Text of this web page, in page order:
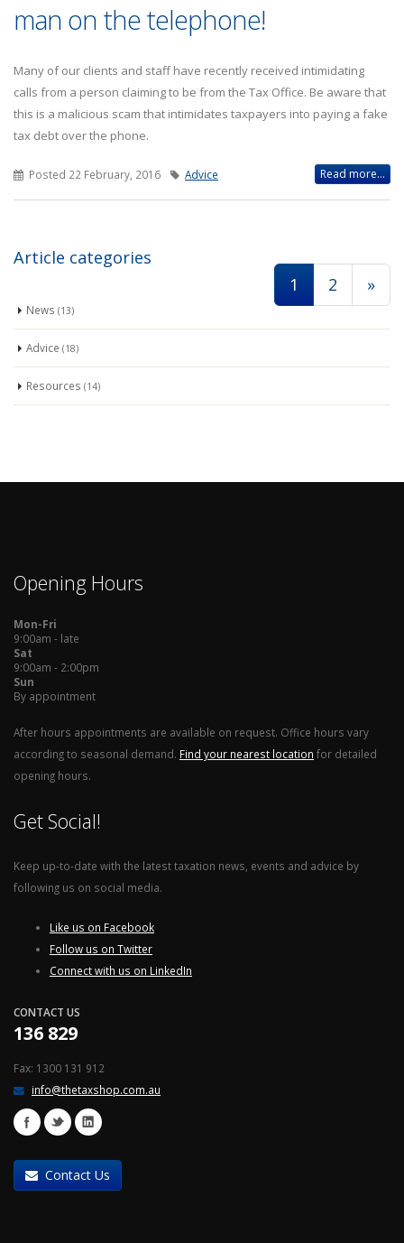
man on the telephone!
Many of our clients and staff have recently received intimidating
calls from a person claiming to be from the Tax Office. Be aware that
this is a malicious scam that intimidates taxpayers into paying a fake
tax debt over the phone.
Posted 22 February, 2016 Advice Read more...
1 2 »
Article categories
News (13)
Advice (18)
Resources (14)
Opening Hours
Mon-Fri
9:00am - late
Sat
9:00am - 2:00pm
Sun
By appointment
After hours appointments are available on request. Office hours vary
according to seasonal demand. Find your nearest location for detailed
opening hours.
Get Social!
Keep up-to-date with the latest taxation news, events and advice by
following us on social media.
Like us on Facebook
Follow us on Twitter
Connect with us on LinkedIn
CONTACT US
136 829
Fax: 1300 131 912
info@thetaxshop.com.au
Contact Us